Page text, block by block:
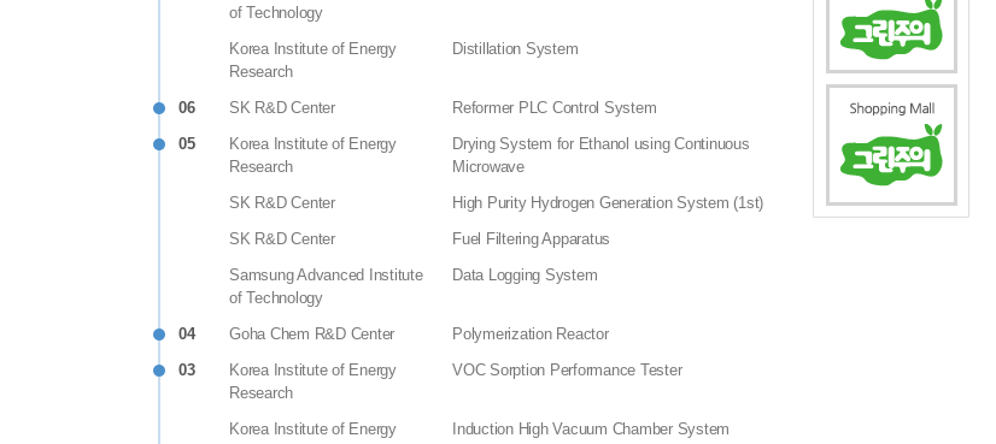
of Technology
Korea Institute of Energy
Research
Distillation System
06 SK R&D Center
Reformer PLC Control System
05
Korea Institute of Energy
Research
Drying System for Ethanol using Continuous
Microwave
SK R&D Center
High Purity Hydrogen Generation System (1st)
SK R&D Center
Fuel Filtering Apparatus
Samsung Advanced Institute
of Technology
Data Logging System
04 Goha Chem R&D Center
Polymerization Reactor
03
Korea Institute of Energy
Research
VOC Sorption Performance Tester
Korea Institute of Energy
Induction High Vacuum Chamber System